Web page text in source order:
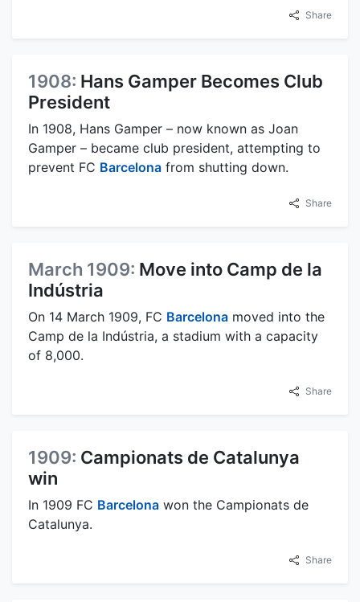
Share
1908: Hans Gamper Becomes Club
President
In 1908, Hans Gamper – now known as Joan
Gamper – became club president, attempting to
prevent FC Barcelona from shutting down.
Share
March 1909: Move into Camp de la
Indústria
On 14 March 1909, FC Barcelona moved into the
Camp de la Indústria, a stadium with a capacity
of 8,000.
Share
1909: Campionats de Catalunya
win
In 1909 FC Barcelona won the Campionats de
Catalunya.
Share